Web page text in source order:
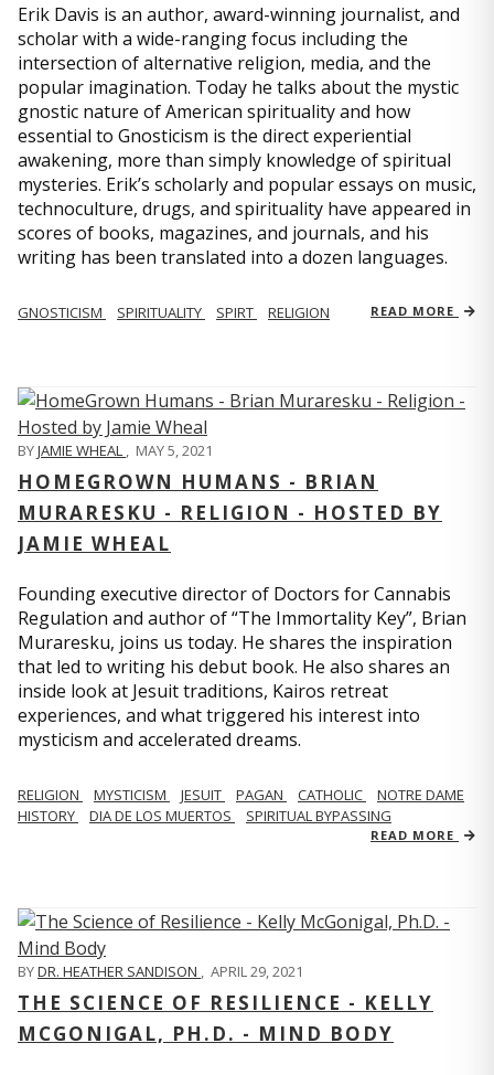
Erik Davis is an author, award-winning journalist, and
scholar with a wide-ranging focus including the
intersection of alternative religion, media, and the
popular imagination. Today he talks about the mystic
gnostic nature of American spirituality and how
essential to Gnosticism is the direct experiential
awakening, more than simply knowledge of spiritual
mysteries. Erik’s scholarly and popular essays on music,
technoculture, drugs, and spirituality have appeared in
scores of books, magazines, and journals, and his
writing has been translated into a dozen languages.
GNOSTICISM SPIRITUALITY SPIRT RELIGION READ MORE
BYJAMIE WHEAL , MAY 5, 2021
HOMEGROWN HUMANS - BRIAN
MURARESKU - RELIGION - HOSTED BY
JAMIE WHEAL
Founding executive director of Doctors for Cannabis
Regulation and author of “The Immortality Key”, Brian
Muraresku, joins us today. He shares the inspiration
that led to writing his debut book. He also shares an
inside look at Jesuit traditions, Kairos retreat
experiences, and what triggered his interest into
mysticism and accelerated dreams.
RELIGION MYSTICISM JESUIT PAGAN CATHOLIC
NOTRE DAME
HISTORY
DIA DE LOS MUERTOS SPIRITUAL BYPASSING
READ MORE
BYDR. HEATHER SANDISON , APRIL 29, 2021
THE SCIENCE OF RESILIENCE - KELLY
MCGONIGAL, PH.D. - MIND BODY